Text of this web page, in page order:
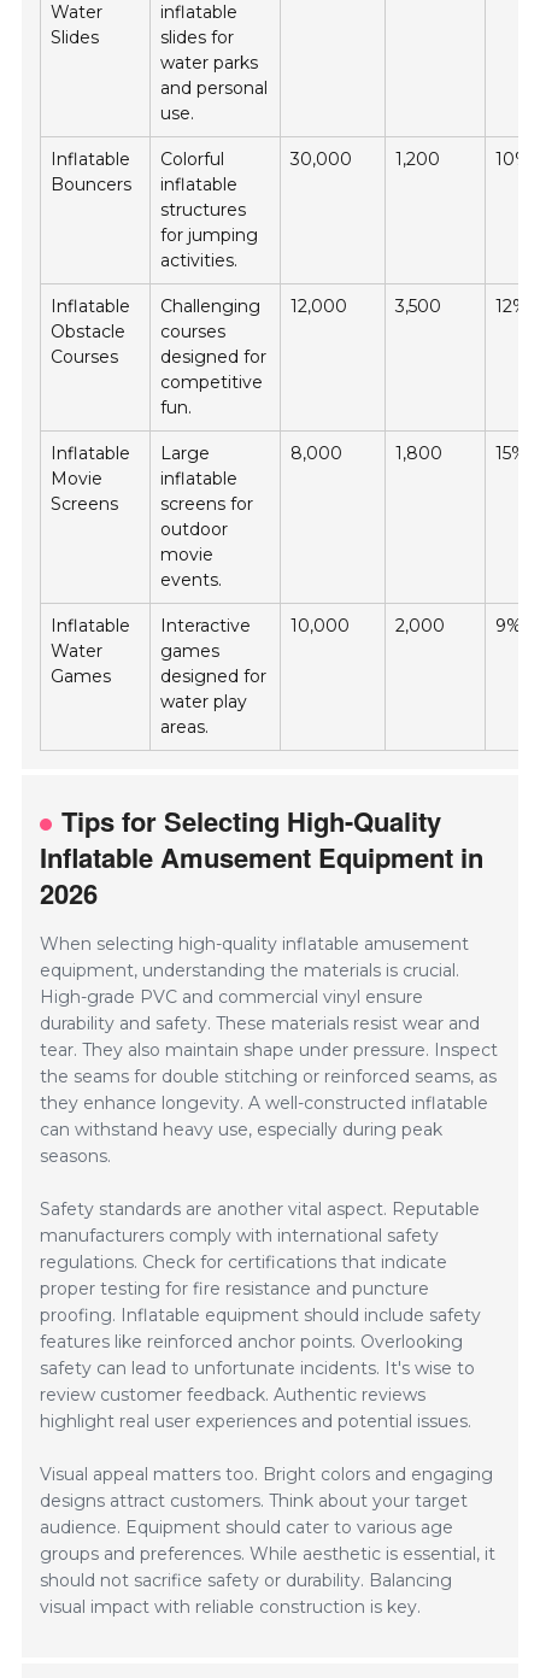
Water
Slides
inflatable
slides for
water parks
and personal
use.
Inflatable
Bouncers
Colorful
inflatable
structures
for jumping
activities.
30,000 1,200 10%
Inflatable
Obstacle
Courses
Challenging
courses
designed for
competitive
fun.
12,000 3,500 12%
Inflatable
Movie
Screens
Large
inflatable
screens for
outdoor
movie
events.
8,000 1,800 15%
Inflatable
Water
Games
Interactive
games
designed for
water play
areas.
10,000 2,000 9%
Tips for Selecting High-Quality
Inflatable Amusement Equipment in
2026
When selecting high-quality inflatable amusement
equipment, understanding the materials is crucial.
High-grade PVC and commercial vinyl ensure
durability and safety. These materials resist wear and
tear. They also maintain shape under pressure. Inspect
the seams for double stitching or reinforced seams, as
they enhance longevity. A well-constructed inflatable
can withstand heavy use, especially during peak
seasons.
Safety standards are another vital aspect. Reputable
manufacturers comply with international safety
regulations. Check for certifications that indicate
proper testing for fire resistance and puncture
proofing. Inflatable equipment should include safety
features like reinforced anchor points. Overlooking
safety can lead to unfortunate incidents. It's wise to
review customer feedback. Authentic reviews
highlight real user experiences and potential issues.
Visual appeal matters too. Bright colors and engaging
designs attract customers. Think about your target
audience. Equipment should cater to various age
groups and preferences. While aesthetic is essential, it
should not sacrifice safety or durability. Balancing
visual impact with reliable construction is key.